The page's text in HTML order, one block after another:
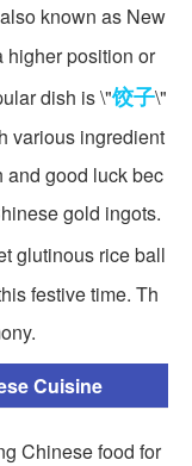
known as New
higher position or
dish is \"饺子\"
various ingredient
and good luck bec
gold ingots.
glutinous rice ball
festive time. Th
Cuisine
Chinese food for